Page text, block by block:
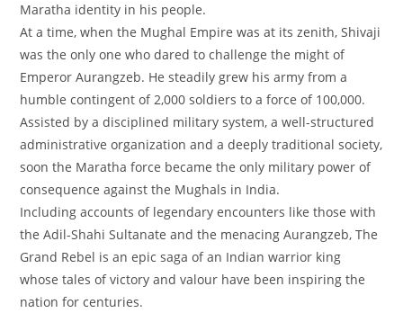
Maratha identity in his people.
At a time, when the Mughal Empire was at its zenith, Shivaji
was the only one who dared to challenge the might of
Emperor Aurangzeb. He steadily grew his army from a
humble contingent of 2,000 soldiers to a force of 100,000.
Assisted by a disciplined military system, a well-structured
administrative organization and a deeply traditional society,
soon the Maratha force became the only military power of
consequence against the Mughals in India.
Including accounts of legendary encounters like those with
the Adil-Shahi Sultanate and the menacing Aurangzeb, The
Grand Rebel is an epic saga of an Indian warrior king
whose tales of victory and valour have been inspiring the
nation for centuries.